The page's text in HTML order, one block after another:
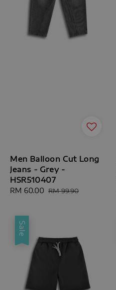
Men Balloon Cut Long
Jeans - Grey -
HSR510407
Sale
RM 60.00 Regular
RM 99.90
Sale